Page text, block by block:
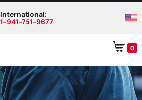
International:
1-941-751-9677
0